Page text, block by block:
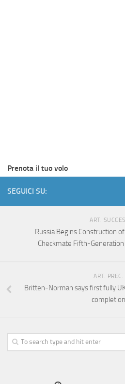
Prenota il tuo volo
SEGUICI SU:
ART.
Russia Begins Construction
Checkmate Fifth-
ART. PREC.
Britten-Norman says first fully
completion